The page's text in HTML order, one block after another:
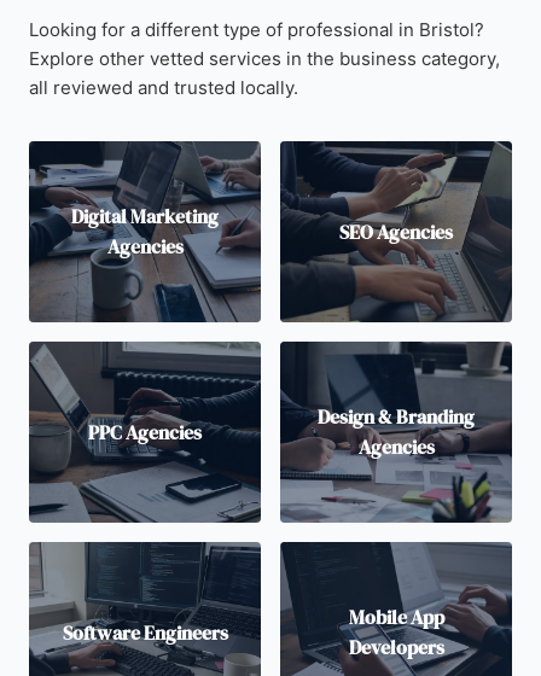
Looking for a different type of professional in Bristol?
Explore other vetted services in the business category,
all reviewed and trusted locally.
Digital Marketing
Agencies
SEO Agencies
PPC Agencies
Design & Branding
Agencies
Software Engineers
Mobile App
Developers